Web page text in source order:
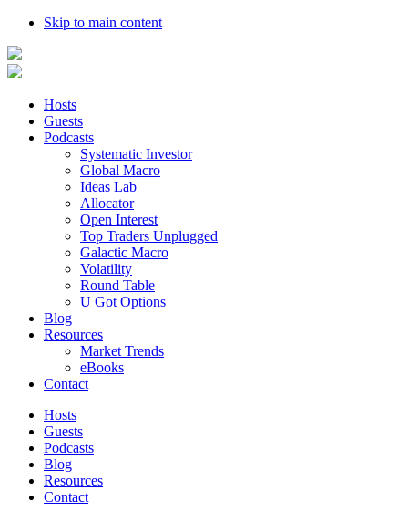
Skip to main content
Hosts
Guests
Podcasts
Systematic Investor
Global Macro
Ideas Lab
Allocator
Open Interest
Top Traders Unplugged
Galactic Macro
Volatility
Round Table
U Got Options
Blog
Resources
Market Trends
eBooks
Contact
Hosts
Guests
Podcasts
Blog
Resources
Contact